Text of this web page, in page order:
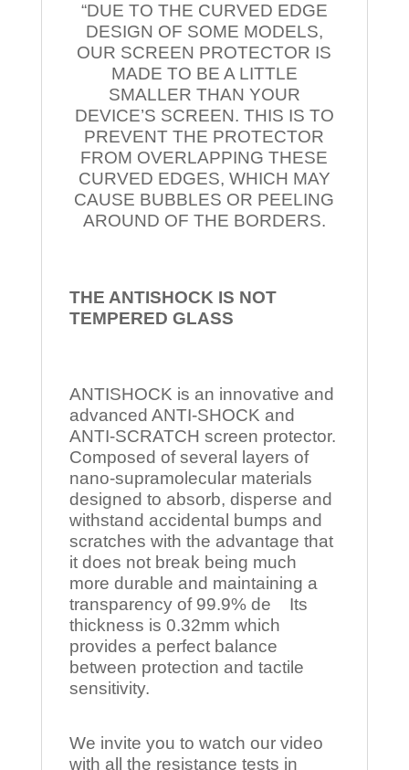
“DUE TO THE CURVED EDGE
DESIGN OF SOME MODELS,
OUR SCREEN PROTECTOR IS
MADE TO BE A LITTLE
SMALLER THAN YOUR
DEVICE’S SCREEN. THIS IS TO
PREVENT THE PROTECTOR
FROM OVERLAPPING THESE
CURVED EDGES, WHICH MAY
CAUSE BUBBLES OR PEELING
AROUND OF THE BORDERS.
THE ANTISHOCK IS NOT
TEMPERED GLASS
ANTISHOCK is an innovative and
advanced ANTI-SHOCK and
ANTI-SCRATCH screen protector.
Composed of several layers of
nano-supramolecular materials
designed to absorb, disperse and
withstand accidental bumps and
scratches with the advantage that
it does not break being much
more durable and maintaining a
transparency of 99.9% de Its
thickness is 0.32mm which
provides a perfect balance
between protection and tactile
sensitivity.
We invite you to watch our video
with all the resistance tests in